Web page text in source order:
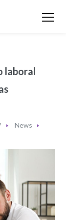
laboral
News